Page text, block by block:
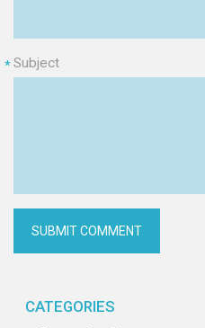
Subject
*
CATEGORIES